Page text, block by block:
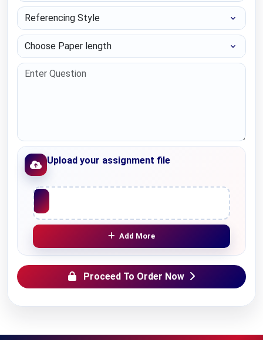
Referencing Style
Choose Paper length
Upload your assignment file
Upload File
Add More
Proceed To Order Now